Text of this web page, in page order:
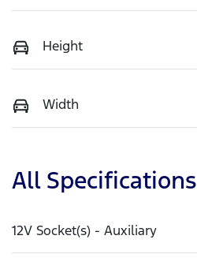
Height
Width
All Specifications
12V Socket(s) - Auxiliary